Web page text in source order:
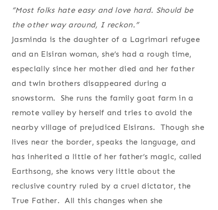
“Most folks hate easy and love hard. Should be
the other way around, I reckon.”
Jasminda is the daughter of a Lagrimari refugee
and an Elsiran woman, she’s had a rough time,
especially since her mother died and her father
and twin brothers disappeared during a
snowstorm. She runs the family goat farm in a
remote valley by herself and tries to avoid the
nearby village of prejudiced Elsirans. Though she
lives near the border, speaks the language, and
has inherited a little of her father’s magic, called
Earthsong, she knows very little about the
reclusive country ruled by a cruel dictator, the
True Father. All this changes when she